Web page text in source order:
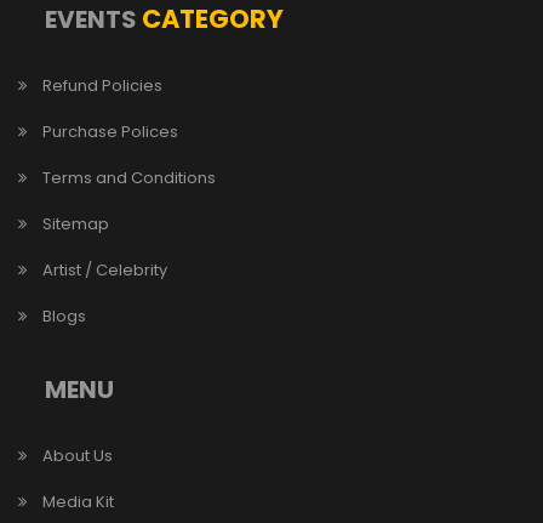
EVENTS CATEGORY
Refund Policies
Purchase Polices
Terms and Conditions
Sitemap
Artist / Celebrity
Blogs
MENU
About Us
Media Kit